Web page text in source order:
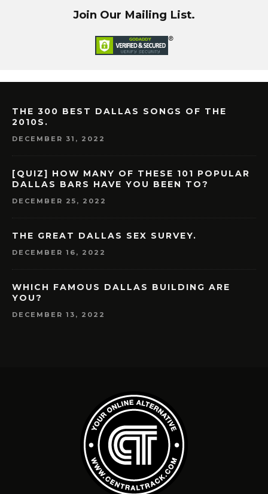
Join Our Mailing List.
THE 300 BEST DALLAS SONGS OF THE
2010S.
DECEMBER 31, 2022
[QUIZ] HOW MANY OF THESE 101 POPULAR
DALLAS BARS HAVE YOU BEEN TO?
DECEMBER 25, 2022
THE GREAT DALLAS SEX SURVEY.
DECEMBER 16, 2022
WHICH FAMOUS DALLAS BUILDING ARE
YOU?
DECEMBER 13, 2022